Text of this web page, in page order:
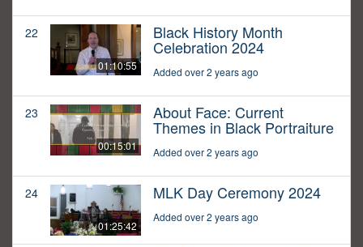
22
01:10:55
Black History Month
Celebration 2024
Added over 2 years ago
23
00:15:01
About Face: Current
Themes in Black Portraiture
Added over 2 years ago
24
01:25:42
MLK Day Ceremony 2024
Added over 2 years ago